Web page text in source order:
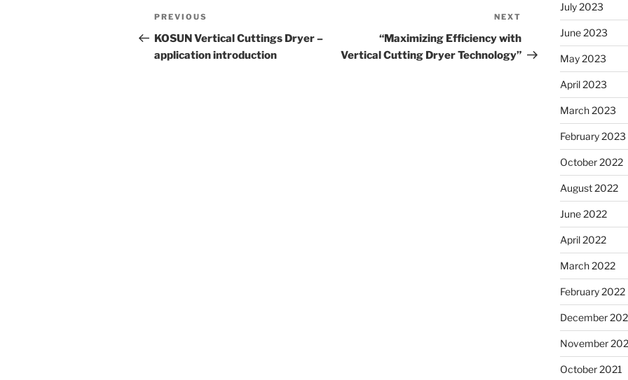
Post
navigation
Previous
Post
PREVIOUS
KOSUN Vertical Cuttings Dryer –
application introduction
Post
NEXT
“Maximizing Efficiency with
Vertical Cutting Dryer Technology”
July 2023
June 2023
May 2023
April 2023
March 2023
February 2023
October 2022
August 2022
June 2022
April 2022
March 2022
February 2022
December
November
October 2021